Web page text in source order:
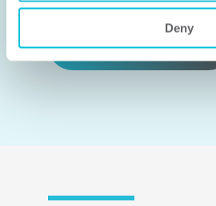
Deny
FIND AN EXPERT